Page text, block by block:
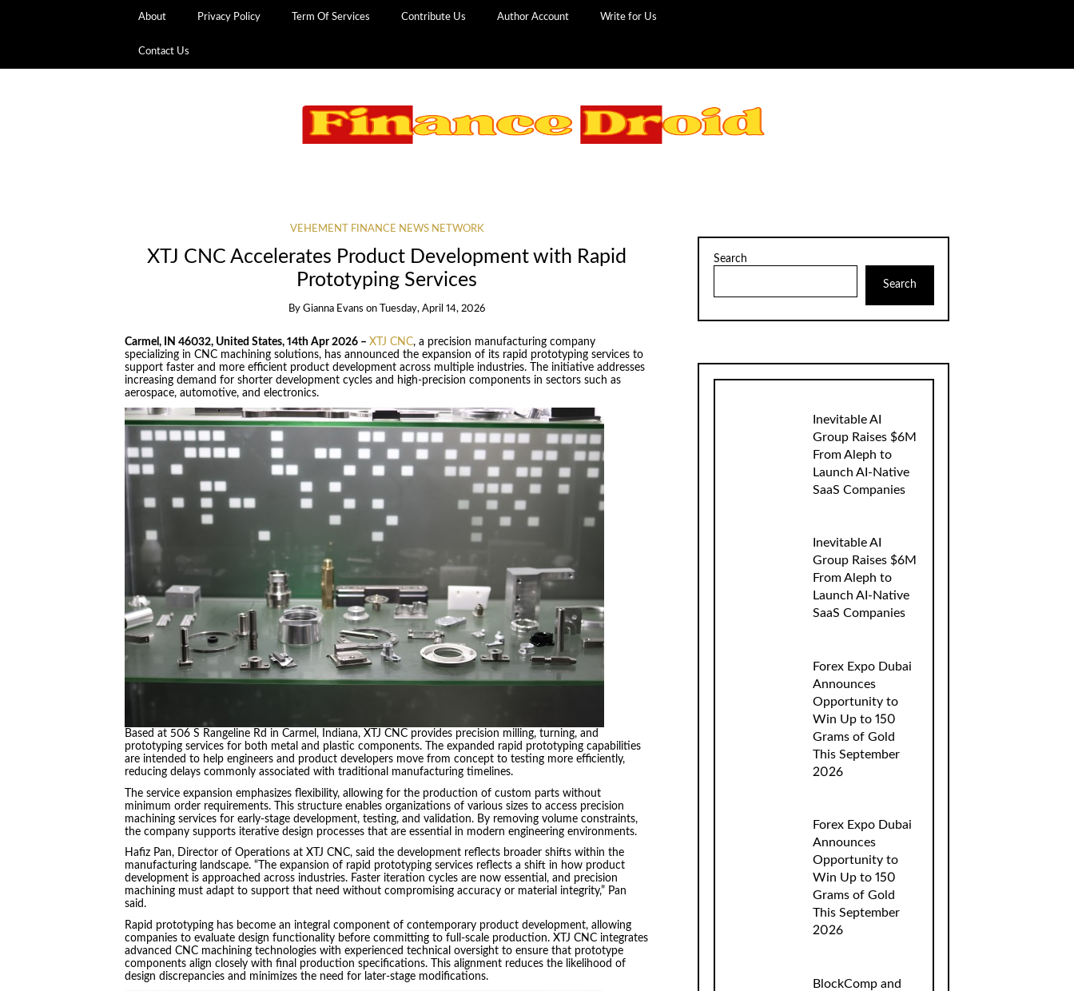
About Privacy Policy Term Of Services Contribute Us Author Account Write for Us
Contact Us
VEHEMENT FINANCE NEWS NETWORK
XTJ CNC Accelerates Product Development with Rapid
Prototyping Services
ByGianna Evans on Tuesday, April 14, 2026
Carmel, IN 46032, United States, 14th Apr 2026 – XTJ CNC, a precision manufacturing company
specializing in CNC machining solutions, has announced the expansion of its rapid prototyping services to
support faster and more efficient product development across multiple industries. The initiative addresses
increasing demand for shorter development cycles and high-precision components in sectors such as
aerospace, automotive, and electronics.
Based at 506 S Rangeline Rd in Carmel, Indiana, XTJ CNC provides precision milling, turning, and
prototyping services for both metal and plastic components. The expanded rapid prototyping capabilities
are intended to help engineers and product developers move from concept to testing more efficiently,
reducing delays commonly associated with traditional manufacturing timelines.
The service expansion emphasizes flexibility, allowing for the production of custom parts without
minimum order requirements. This structure enables organizations of various sizes to access precision
machining services for early-stage development, testing, and validation. By removing volume constraints,
the company supports iterative design processes that are essential in modern engineering environments.
Hafiz Pan, Director of Operations at XTJ CNC, said the development reflects broader shifts within the
manufacturing landscape. “The expansion of rapid prototyping services reflects a shift in how product
development is approached across industries. Faster iteration cycles are now essential, and precision
machining must adapt to support that need without compromising accuracy or material integrity,” Pan
said.
Rapid prototyping has become an integral component of contemporary product development, allowing
companies to evaluate design functionality before committing to full-scale production. XTJ CNC integrates
advanced CNC machining technologies with experienced technical oversight to ensure that prototype
components align closely with final production specifications. This alignment reduces the likelihood of
design discrepancies and minimizes the need for later-stage modifications.
Search
Search
Inevitable AI
Group Raises $6M
From Aleph to
Launch AI-Native
SaaS Companies
Inevitable AI
Group Raises $6M
From Aleph to
Launch AI-Native
SaaS Companies
Forex Expo Dubai
Announces
Opportunity to
Win Up to 150
Grams of Gold
This September
2026
Forex Expo Dubai
Announces
Opportunity to
Win Up to 150
Grams of Gold
This September
2026
BlockComp and